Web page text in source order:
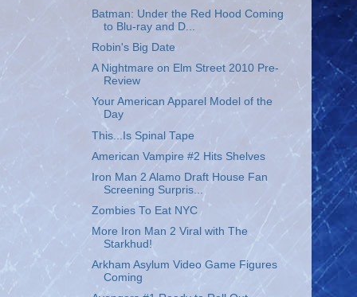
Batman: Under the Red Hood Coming
to Blu-ray and D...
Robin's Big Date
A Nightmare on Elm Street 2010 Pre-
Review
Your American Apparel Model of the
Day
This...Is Spinal Tape
American Vampire #2 Hits Shelves
Iron Man 2 Alamo Draft House Fan
Screening Surpris...
Zombies To Eat NYC
More Iron Man 2 Viral with The
Starkhud!
Arkham Asylum Video Game Figures
Coming